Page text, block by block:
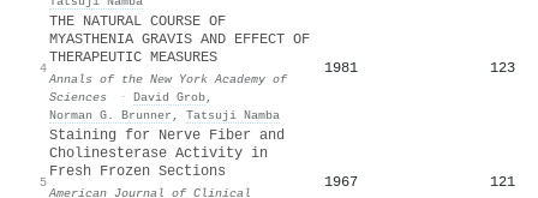
4
THE NATURAL COURSE OF
MYASTHENIA GRAVIS AND EFFECT OF
THERAPEUTIC MEASURES
Annals of the New York Academy of
Sciences
· David Grob,
Norman G. Brunner , Tatsuji Namba
1981 123
5
Staining for Nerve Fiber and
Cholinesterase Activity in
Fresh Frozen Sections
American Journal of Clinical
1967 121